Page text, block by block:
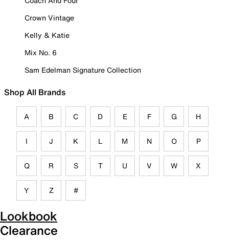
Crown Vintage
Kelly & Katie
Mix No. 6
Sam Edelman Signature Collection
Shop All Brands
A B C D E F G H
I J K L M N O P
Q R S T U V W X
Y Z #
Lookbook
Clearance